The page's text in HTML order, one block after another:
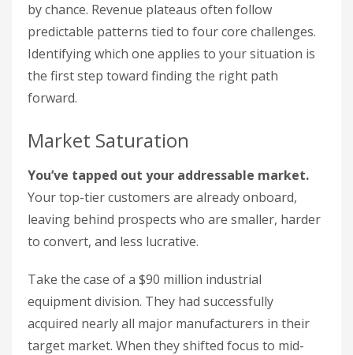
by chance. Revenue plateaus often follow
predictable patterns tied to four core challenges.
Identifying which one applies to your situation is
the first step toward finding the right path
forward.
Market Saturation
You’ve tapped out your addressable market.
Your top-tier customers are already onboard,
leaving behind prospects who are smaller, harder
to convert, and less lucrative.
Take the case of a $90 million industrial
equipment division. They had successfully
acquired nearly all major manufacturers in their
target market. When they shifted focus to mid-